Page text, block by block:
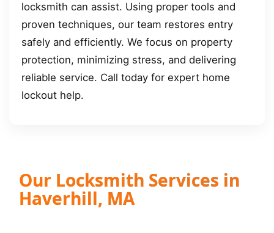
locksmith can assist. Using proper tools and
proven techniques, our team restores entry
safely and efficiently. We focus on property
protection, minimizing stress, and delivering
reliable service. Call today for expert home
lockout help.
Our Locksmith Services in
Haverhill, MA